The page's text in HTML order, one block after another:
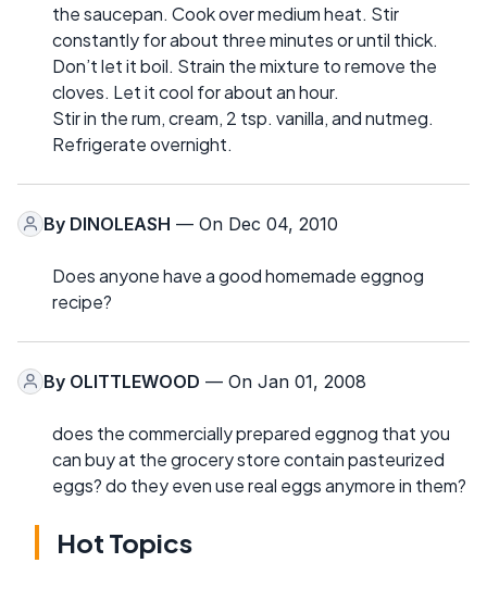
the saucepan. Cook over medium heat. Stir
constantly for about three minutes or until thick.
Don’t let it boil. Strain the mixture to remove the
cloves. Let it cool for about an hour.
Stir in the rum, cream, 2 tsp. vanilla, and nutmeg.
Refrigerate overnight.
By DINOLEASH — On Dec 04, 2010
Does anyone have a good homemade eggnog
recipe?
By OLITTLEWOOD — On Jan 01, 2008
does the commercially prepared eggnog that you
can buy at the grocery store contain pasteurized
eggs? do they even use real eggs anymore in them?
Hot Topics